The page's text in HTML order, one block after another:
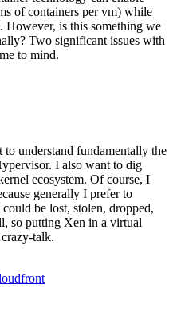
of containers per vm) while
However, is this something we
Two significant issues with
to mind.
understand fundamentally the
I also want to dig
ecosystem. Of course, I
generally I prefer to
be lost, stolen, dropped,
so putting Xen in a virtual
talk.